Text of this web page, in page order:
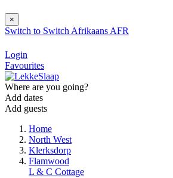
×
Switch to Switch Afrikaans AFR
Login
Favourites
Where are you going?
Add dates
Add guests
Home
North West
Klerksdorp
Flamwood
L & C Cottage